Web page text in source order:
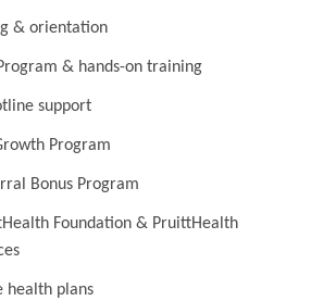
& orientation
& hands-on training
support
Program
Bonus Program
Foundation & PruittHealth
health plans